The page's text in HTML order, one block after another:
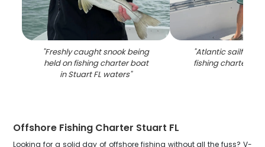
"Freshly caught snook being
held on fishing charter boat
in Stuart FL waters"
"Atlantic sailfish
fishing charter in
Offshore Fishing Charter Stuart FL
Looking for a solid day of offshore fishing without all the fuss? V-